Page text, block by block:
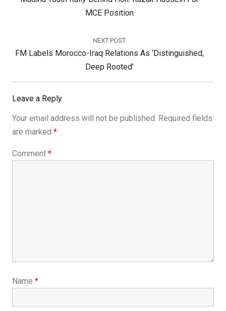
MCE Position
NEXT POST
Next
FM Labels Morocco-Iraq Relations As ‘Distinguished,
Deep Rooted’
Leave a Reply
Your email address will not be published. Required fields
are marked *
Comment *
Name *